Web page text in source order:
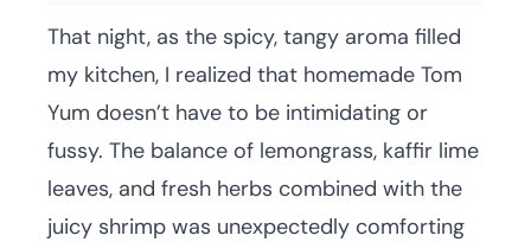
That night, as the spicy, tangy aroma filled
my kitchen, I realized that homemade Tom
Yum doesn’t have to be intimidating or
fussy. The balance of lemongrass, kaffir lime
leaves, and fresh herbs combined with the
juicy shrimp was unexpectedly comforting